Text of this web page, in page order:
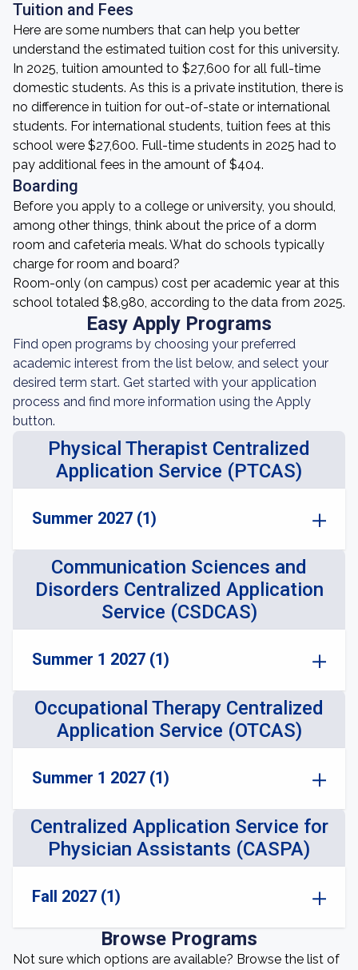
Tuition and Fees
Here are some numbers that can help you better
understand the estimated tuition cost for this university.
In 2025, tuition amounted to $27,600 for all full-time
domestic students. As this is a private institution, there is
no difference in tuition for out-of-state or international
students. For international students, tuition fees at this
school were $27,600. Full-time students in 2025 had to
pay additional fees in the amount of $404.
Boarding
Before you apply to a college or university, you should,
among other things, think about the price of a dorm
room and cafeteria meals. What do schools typically
charge for room and board?
Room-only (on campus) cost per academic year at this
school totaled $8,980, according to the data from 2025.
Easy Apply Programs
Find open programs by choosing your preferred
academic interest from the list below, and select your
desired term start. Get started with your application
process and find more information using the Apply
button.
Physical Therapist Centralized
Application Service (PTCAS)
Summer 2027 (1)
Communication Sciences and
Disorders Centralized Application
Service (CSDCAS)
Summer 1 2027 (1)
Occupational Therapy Centralized
Application Service (OTCAS)
Summer 1 2027 (1)
Centralized Application Service for
Physician Assistants (CASPA)
Fall 2027 (1)
Browse Programs
Not sure which options are available? Browse the list of